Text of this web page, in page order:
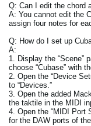
Q: Can I edit the chord
A: You cannot edit the
assign four notes for
Q: How do I set up
A:
1. Display the “Scene”
choose “Cubase” with
2. Open the “Device
to “Devices.”
3. Open the added
the taktile in the MIDI
4. Open the “MIDI Port
for the DAW ports of